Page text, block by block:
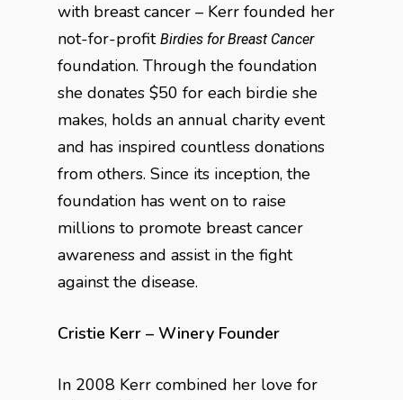
with breast cancer – Kerr founded her
not-for-profit Birdies for Breast Cancer
foundation. Through the foundation
she donates $50 for each birdie she
makes, holds an annual charity event
and has inspired countless donations
from others. Since its inception, the
foundation has went on to raise
millions to promote breast cancer
awareness and assist in the fight
against the disease.
Cristie Kerr – Winery Founder
In 2008 Kerr combined her love for